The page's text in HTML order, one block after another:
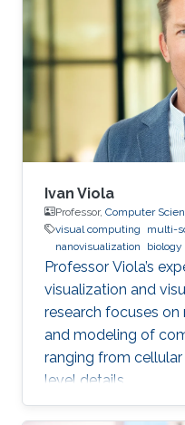
Ivan Viola
Professor, Computer
visual computing
multi-
nanovisualization
biology
Professor Viola’s
visualization and
research focuses
and modeling of
ranging from
level details.